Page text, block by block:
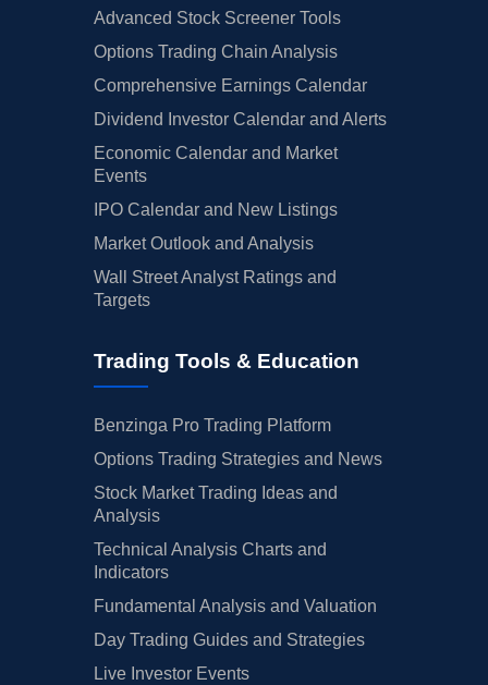
Advanced Stock Screener Tools
Options Trading Chain Analysis
Comprehensive Earnings Calendar
Dividend Investor Calendar and Alerts
Economic Calendar and Market
Events
IPO Calendar and New Listings
Market Outlook and Analysis
Wall Street Analyst Ratings and
Targets
Trading Tools & Education
Benzinga Pro Trading Platform
Options Trading Strategies and News
Stock Market Trading Ideas and
Analysis
Technical Analysis Charts and
Indicators
Fundamental Analysis and Valuation
Day Trading Guides and Strategies
Live Investor Events